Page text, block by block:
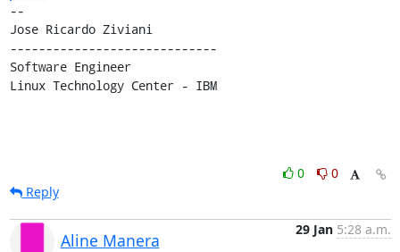
--
Jose Ricardo Ziviani
-----------------------------
Software Engineer
Linux Technology Center - IBM
0
0
Reply
Aline Manera
29 Jan 5:28 a.m.